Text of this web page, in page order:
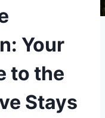
Your
to the
Stays